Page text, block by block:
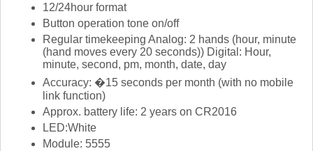
12/24hour format
Button operation tone on/off
Regular timekeeping Analog: 2 hands (hour, minute
(hand moves every 20 seconds)) Digital: Hour,
minute, second, pm, month, date, day
Accuracy: �15 seconds per month (with no mobile
link function)
Approx. battery life: 2 years on CR2016
LED:White
Module: 5555